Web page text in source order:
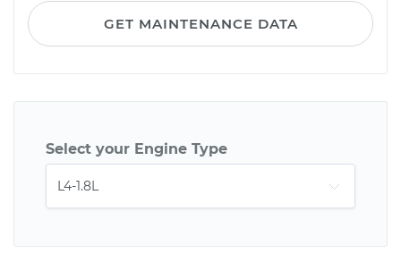
GET MAINTENANCE DATA
Select your Engine Type